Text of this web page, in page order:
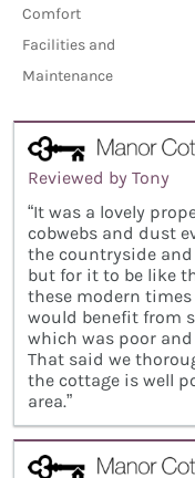
Comfort
Facilities and
Maintenance
Reviewed by Tony
“It was a lovely
cobwebs and dust
the countryside
but for it to be like
these modern
would benefit from
which was poor
That said we
the cottage is well
area.”